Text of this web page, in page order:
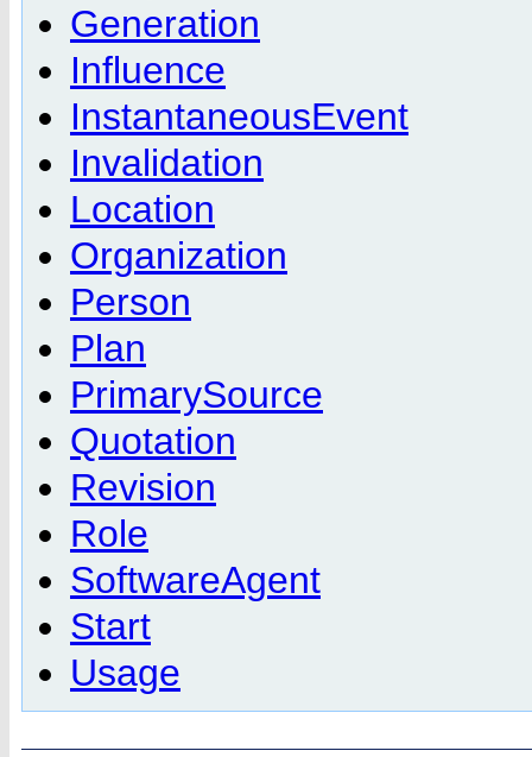
Generation
Influence
InstantaneousEvent
Invalidation
Location
Organization
Person
Plan
PrimarySource
Quotation
Revision
Role
SoftwareAgent
Start
Usage